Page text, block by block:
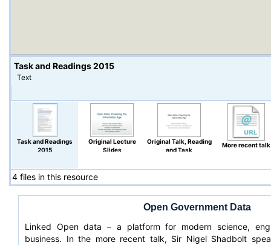
Task and Readings 2015
Text
Task and Readings
2015
Original Lecture
Slides
Original Talk, Reading
and Task
More recent talk
4 files in this resource
Open Government Data
Linked Open data – a platform for modern science,
business. In the more recent talk, Sir Nigel Shadbolt